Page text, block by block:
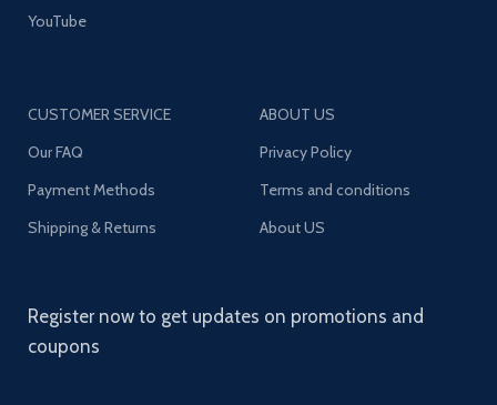
YouTube
CUSTOMER SERVICE
Our FAQ
Payment Methods
Shipping & Returns
ABOUT US
Privacy Policy
Terms and conditions
About US
Register now to get updates on promotions and
coupons